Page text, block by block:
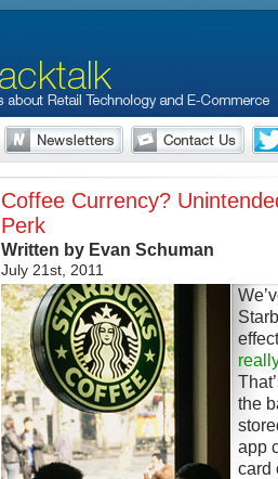
Coffee Currency?
Perk
Written by Evan Schuman
July 21st, 2011
the
app
card